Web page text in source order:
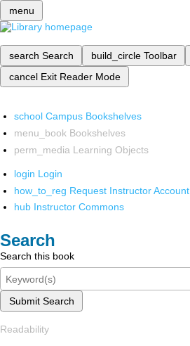
menu
search Search build_circle Toolbar
cancel Exit Reader Mode
school Campus Bookshelves
menu_book Bookshelves
perm_media Learning Objects
login Login
how_to_reg Request Instructor Account
hub Instructor Commons
Search
Search this book
Submit Search
Readability